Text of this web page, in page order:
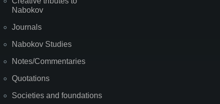
Nabokov
Journals
Nabokov Studies
Notes/Commentaries
Quotations
Societies and foundations